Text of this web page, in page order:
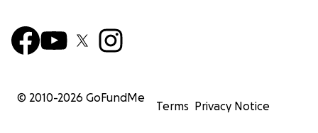
© 2010-2026 GoFundMe
Terms Privacy Notice